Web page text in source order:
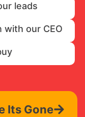
leads
our CEO
Its Gone